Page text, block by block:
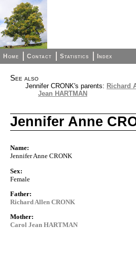
Home Contact Statistics Index
See also
Jennifer CRONK's parents: Richard
Jean HARTMAN
Jennifer Anne
Name:
Jennifer Anne CRONK
Sex:
Female
Father:
Richard Allen CRONK
Mother:
Carol Jean HARTMAN